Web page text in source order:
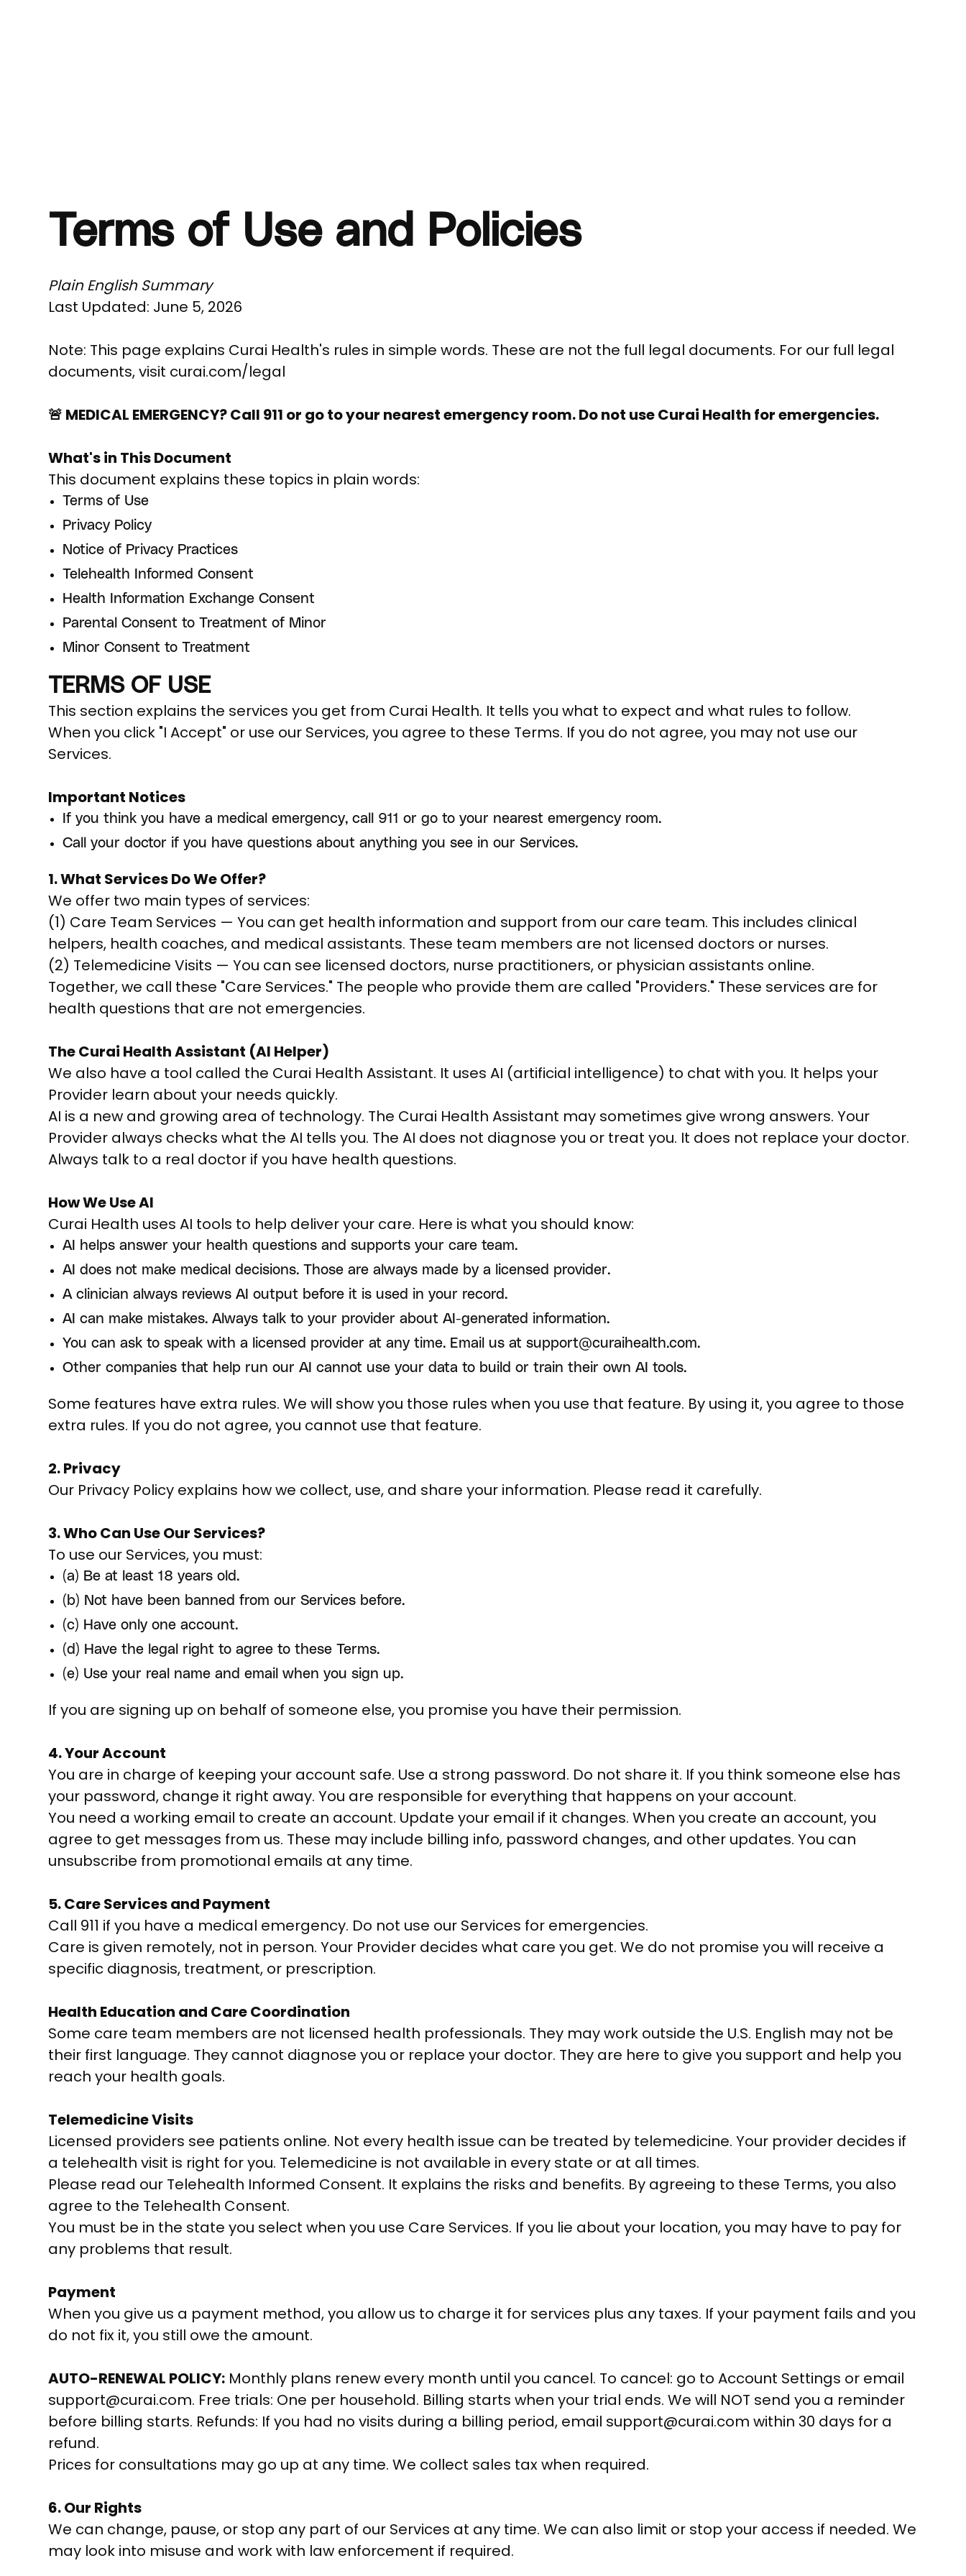
Terms of Use and Policies
Plain English Summary
Last Updated: June 5, 2026
Note: This page explains Curai Health's rules in simple words. These are not the full legal documents. For our full legal
documents, visit curai.com/legal
🚨 MEDICAL EMERGENCY? Call 911 or go to your nearest emergency room. Do not use Curai Health for emergencies.
What's in This Document
This document explains these topics in plain words:
Terms of Use
Privacy Policy
Notice of Privacy Practices
Telehealth Informed Consent
Health Information Exchange Consent
Parental Consent to Treatment of Minor
Minor Consent to Treatment
TERMS OF USE
This section explains the services you get from Curai Health. It tells you what to expect and what rules to follow.
When you click "I Accept" or use our Services, you agree to these Terms. If you do not agree, you may not use our
Services.
Important Notices
If you think you have a medical emergency, call 911 or go to your nearest emergency room.
Call your doctor if you have questions about anything you see in our Services.
1. What Services Do We Offer?
We offer two main types of services:
(1) Care Team Services — You can get health information and support from our care team. This includes clinical
helpers, health coaches, and medical assistants. These team members are not licensed doctors or nurses.
(2) Telemedicine Visits — You can see licensed doctors, nurse practitioners, or physician assistants online.
Together, we call these "Care Services." The people who provide them are called "Providers." These services are for
health questions that are not emergencies.
The Curai Health Assistant (AI Helper)
We also have a tool called the Curai Health Assistant. It uses AI (artificial intelligence) to chat with you. It helps your
Provider learn about your needs quickly.
AI is a new and growing area of technology. The Curai Health Assistant may sometimes give wrong answers. Your
Provider always checks what the AI tells you. The AI does not diagnose you or treat you. It does not replace your doctor.
Always talk to a real doctor if you have health questions.
How We Use AI
Curai Health uses AI tools to help deliver your care. Here is what you should know:
AI helps answer your health questions and supports your care team.
AI does not make medical decisions. Those are always made by a licensed provider.
A clinician always reviews AI output before it is used in your record.
AI can make mistakes. Always talk to your provider about AI-generated information.
You can ask to speak with a licensed provider at any time. Email us at support@curaihealth.com.
Other companies that help run our AI cannot use your data to build or train their own AI tools.
Some features have extra rules. We will show you those rules when you use that feature. By using it, you agree to those
extra rules. If you do not agree, you cannot use that feature.
2. Privacy
Our Privacy Policy explains how we collect, use, and share your information. Please read it carefully.
3. Who Can Use Our Services?
To use our Services, you must:
(a) Be at least 18 years old.
(b) Not have been banned from our Services before.
(c) Have only one account.
(d) Have the legal right to agree to these Terms.
(e) Use your real name and email when you sign up.
If you are signing up on behalf of someone else, you promise you have their permission.
4. Your Account
You are in charge of keeping your account safe. Use a strong password. Do not share it. If you think someone else has
your password, change it right away. You are responsible for everything that happens on your account.
You need a working email to create an account. Update your email if it changes. When you create an account, you
agree to get messages from us. These may include billing info, password changes, and other updates. You can
unsubscribe from promotional emails at any time.
5. Care Services and Payment
Call 911 if you have a medical emergency. Do not use our Services for emergencies.
Care is given remotely, not in person. Your Provider decides what care you get. We do not promise you will receive a
specific diagnosis, treatment, or prescription.
Health Education and Care Coordination
Some care team members are not licensed health professionals. They may work outside the U.S. English may not be
their first language. They cannot diagnose you or replace your doctor. They are here to give you support and help you
reach your health goals.
Telemedicine Visits
Licensed providers see patients online. Not every health issue can be treated by telemedicine. Your provider decides if
a telehealth visit is right for you. Telemedicine is not available in every state or at all times.
Please read our Telehealth Informed Consent. It explains the risks and benefits. By agreeing to these Terms, you also
agree to the Telehealth Consent.
You must be in the state you select when you use Care Services. If you lie about your location, you may have to pay for
any problems that result.
Payment
When you give us a payment method, you allow us to charge it for services plus any taxes. If your payment fails and you
do not fix it, you still owe the amount.
AUTO-RENEWAL POLICY: Monthly plans renew every month until you cancel. To cancel: go to Account Settings or email
support@curai.com. Free trials: One per household. Billing starts when your trial ends. We will NOT send you a reminder
before billing starts. Refunds: If you had no visits during a billing period, email support@curai.com within 30 days for a
refund.
Prices for consultations may go up at any time. We collect sales tax when required.
6. Our Rights
We can change, pause, or stop any part of our Services at any time. We can also limit or stop your access if needed. We
may look into misuse and work with law enforcement if required.